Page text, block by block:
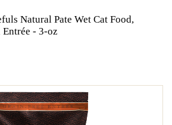
Natural Pate Wet Cat Food,
- 3-oz